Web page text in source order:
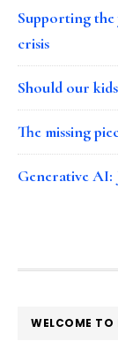
Supporting the
crisis
Should our
The missing
Generative AI:
WELCOME TO